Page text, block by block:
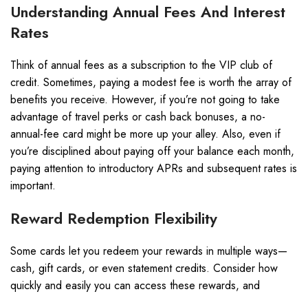
Understanding Annual Fees And Interest
Rates
Think of annual fees as a subscription to the VIP club of
credit. Sometimes, paying a modest fee is worth the array of
benefits you receive. However, if you’re not going to take
advantage of travel perks or cash back bonuses, a no-
annual-fee card might be more up your alley. Also, even if
you’re disciplined about paying off your balance each month,
paying attention to introductory APRs and subsequent rates is
important.
Reward Redemption Flexibility
Some cards let you redeem your rewards in multiple ways—
cash, gift cards, or even statement credits. Consider how
quickly and easily you can access these rewards, and